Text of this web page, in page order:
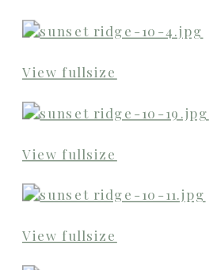
View fullsize
View fullsize
View fullsize